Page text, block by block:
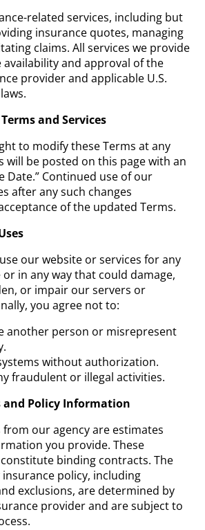
related services, including but
insurance quotes, managing
claims. All services we provide
and approval of the
provider and applicable U.S.
and Services
to modify these Terms at any
will be posted on this page with an
Date.” Continued use of our
after any such changes
of the updated Terms.
our website or services for any
in any way that could damage,
or impair our servers or
you agree not to:
another person or misrepresent
without authorization.
fraudulent or illegal activities.
Policy Information
our agency are estimates
you provide. These
binding contracts. The
policy, including
exclusions, are determined by
provider and are subject to